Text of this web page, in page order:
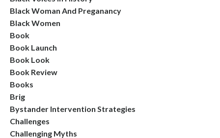
Black Woman And Preganancy
Black Women
Book
Book Launch
Book Look
Book Review
Books
Brig
Bystander Intervention Strategies
Challenges
Challenging Myths